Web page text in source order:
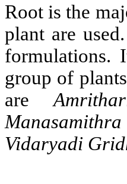
Root is the
plant are
formulations.
group of
are
Vidaryadi